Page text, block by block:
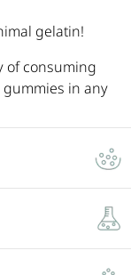
gelatin!
of consuming
gummies in any
by a third-party
per batch. Our